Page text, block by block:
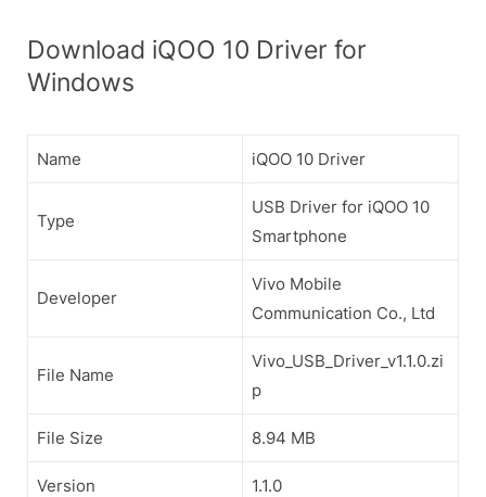
Download iQOO 10 Driver for
Windows
Name iQOO 10 Driver
Type
USB Driver for iQOO 10
Smartphone
Developer
Vivo Mobile
Communication Co., Ltd
File Name
Vivo_USB_Driver_v1.1.0.zi
p
File Size 8.94 MB
Version 1.1.0